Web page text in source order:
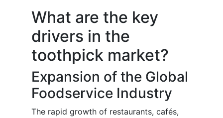
What are the key
drivers in the
toothpick market?
Expansion of the Global
Foodservice Industry
The rapid growth of restaurants, cafés,